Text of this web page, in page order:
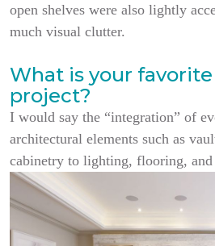
open shelves were also lightly
much visual clutter.
What is your
project?
I would say the “integration” of
architectural elements such as
cabinetry to lighting, flooring,